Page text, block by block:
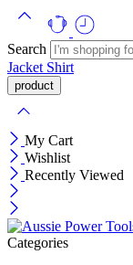
Search
Jacket Shirt
My Cart
Wishlist
Recently Viewed
Categories